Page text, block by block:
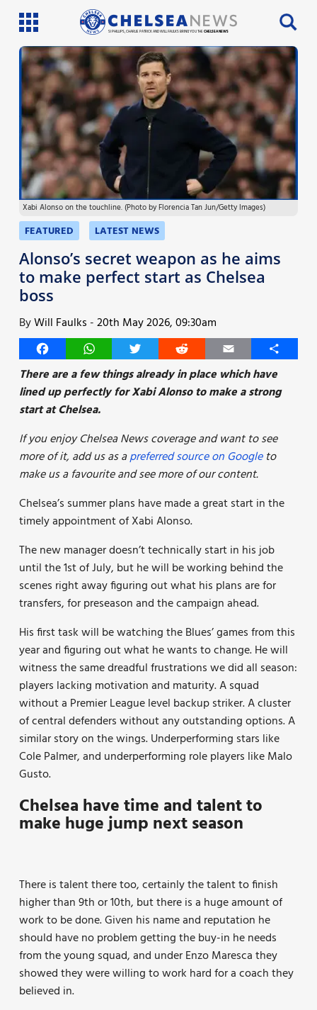
SI PHILLIPS, CHARLIE PATRICK AND WILL FAULKS BRING YOU THECHELSEA NEWS
Latest News
Team News
Injury News
Match Reports
Guides
More
Xabi Alonso on the touchline. (Photo by Florencia Tan Jun/Getty Images)
FEATURED LATEST NEWS
Alonso’s secret weapon as he aims
to make perfect start as Chelsea
boss
ByWill Faulks -20th May 2026, 09:30am
FacebookWhatsAppTwitter Reddit Email
Share
There are a few things already in place which have
lined up perfectly for Xabi Alonso to make a strong
start at Chelsea.
If you enjoy Chelsea News coverage and want to see
more of it, add us as apreferred source on Googleto
make us a favourite and see more of our content.
Chelsea’s summer plans have made a great start in the
timely appointment of Xabi Alonso.
The new manager doesn’t technically start in his job
until the 1st of July, but he will be working behind the
scenes right away figuring out what his plans are for
transfers, for preseason and the campaign ahead.
His first task will be watching the Blues’ games from this
year and figuring out what he wants to change. He will
witness the same dreadful frustrations we did all season:
players lacking motivation and maturity. A squad
without a Premier League level backup striker. A cluster
of central defenders without any outstanding options. A
similar story on the wings. Underperforming stars like
Cole Palmer, and underperforming role players like Malo
Gusto.
Chelsea have time and talent to
make huge jump next season
There is talent there too, certainly the talent to finish
higher than 9th or 10th, but there is a huge amount of
work to be done. Given his name and reputation he
should have no problem getting the buy-in he needs
from the young squad, and under Enzo Maresca they
showed they were willing to work hard for a coach they
believed in.